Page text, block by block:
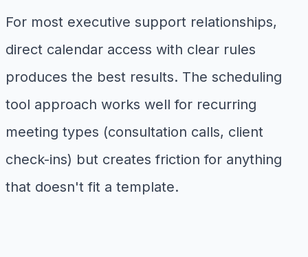
For most executive support relationships,
direct calendar access with clear rules
produces the best results. The scheduling
tool approach works well for recurring
meeting types (consultation calls, client
check-ins) but creates friction for anything
that doesn't fit a template.